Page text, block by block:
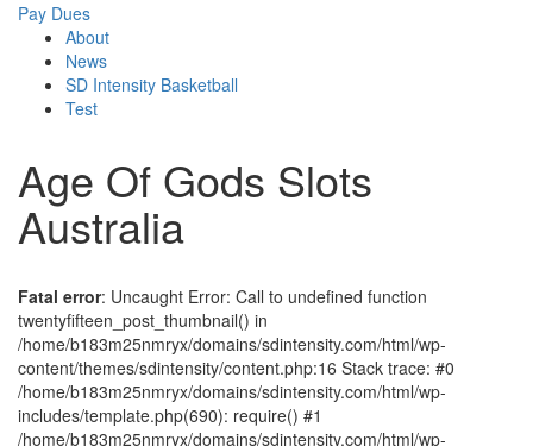
Pay Dues
About
News
SD Intensity Basketball
Test
Age Of Gods Slots
Australia
Fatal error: Uncaught Error: Call to undefined function
twentyfifteen_post_thumbnail() in
/home/b183m25nmryx/domains/sdintensity.com/html/wp-
content/themes/sdintensity/content.php:16 Stack trace: #0
/home/b183m25nmryx/domains/sdintensity.com/html/wp-
includes/template.php(690): require() #1
/home/b183m25nmryx/domains/sdintensity.com/html/wp-